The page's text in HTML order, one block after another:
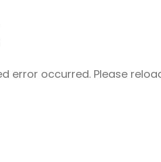
error occurred. Please